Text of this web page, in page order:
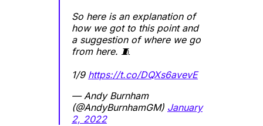
So here is an explanation of
how we got to this point and
a suggestion of where we go
from here. 🧵
1/9 https://t.co/DQXs6avevE
— Andy Burnham
(@AndyBurnhamGM) January
2, 2022